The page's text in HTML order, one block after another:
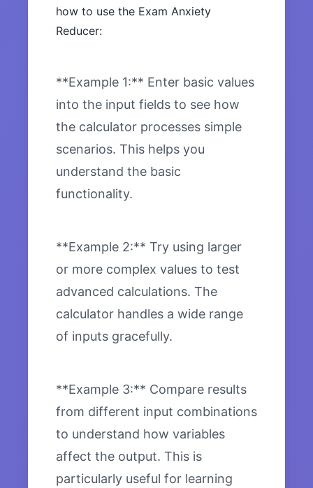
how to use the Exam Anxiety
Reducer:
**Example 1:** Enter basic values
into the input fields to see how
the calculator processes simple
scenarios. This helps you
understand the basic
functionality.
**Example 2:** Try using larger
or more complex values to test
advanced calculations. The
calculator handles a wide range
of inputs gracefully.
**Example 3:** Compare results
from different input combinations
to understand how variables
affect the output. This is
particularly useful for learning